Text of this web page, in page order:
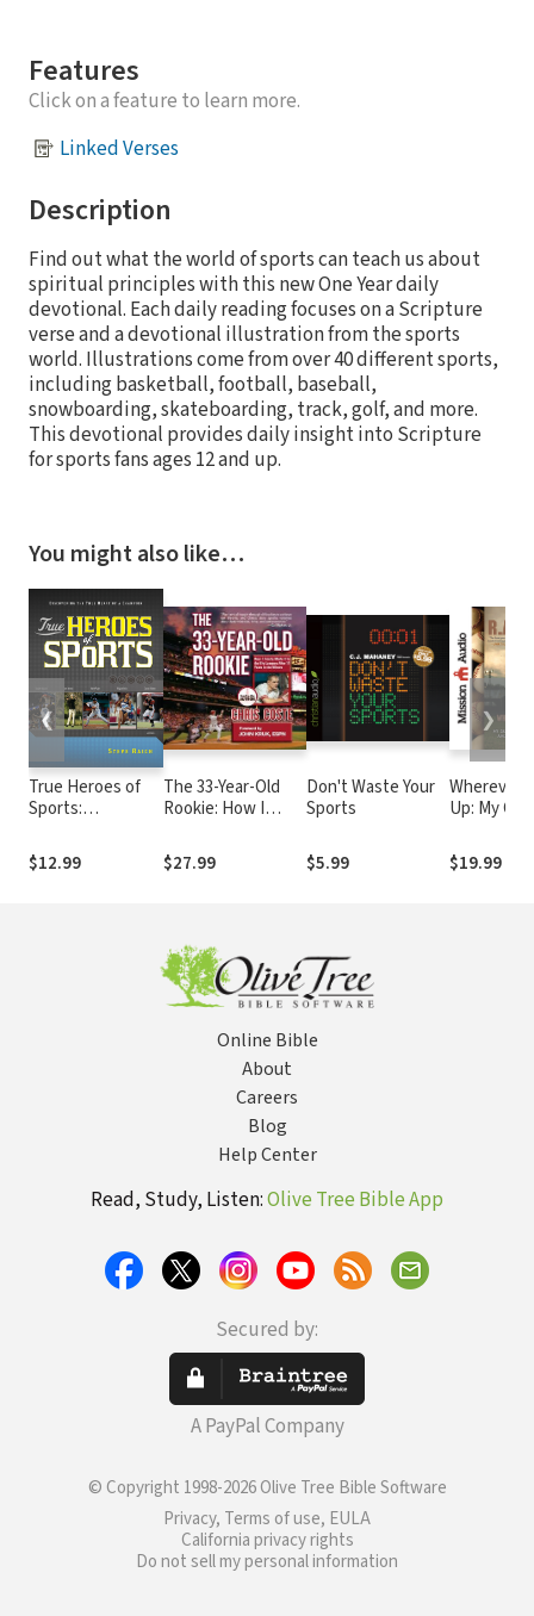
Features
Click on a feature to learn more.
Linked Verses
Description
Find out what the world of sports can teach us about
spiritual principles with this new One Year daily
devotional. Each daily reading focuses on a Scripture
verse and a devotional illustration from the sports
world. Illustrations come from over 40 different sports,
including basketball, football, baseball,
snowboarding, skateboarding, track, golf, and more.
This devotional provides daily insight into Scripture
for sports fans ages 12 and up.
You might also like…
True Heroes of
Sports:
Heart of a
Champion
$12.99
The 33-Year-Old
Rookie: How I
the Big Leagues
After Eleven Years
$27.99
Don't Waste Your
Sports
$5.99
Wherever I
Up: My
the
$19.99
❮ ❯
Online Bible
About
Careers
Blog
Help Center
Read, Study, Listen:Olive Tree Bible App
Secured by:
A PayPal Company
© Copyright 1998-2026 Olive Tree Bible Software
Privacy, Terms of use, EULA
California privacy rights
Do not sell my personal information